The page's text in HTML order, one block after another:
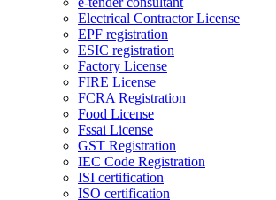
Electrical Contractor License
EPF registration
ESIC registration
Factory License
FIRE License
FCRA Registration
Food License
Fssai License
GST Registration
IEC Code Registration
ISI certification
ISO certification